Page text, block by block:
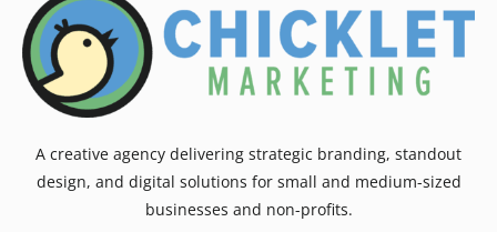
A creative agency delivering strategic branding, standout
design, and digital solutions for small and medium-sized
businesses and non-profits.